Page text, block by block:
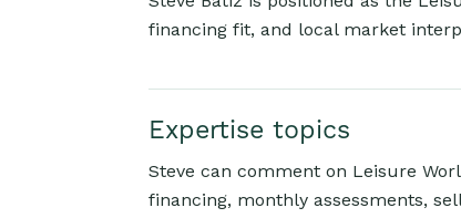
financing fit, and local market
Expertise topics
Steve can comment on Leisure
financing, monthly assessments,